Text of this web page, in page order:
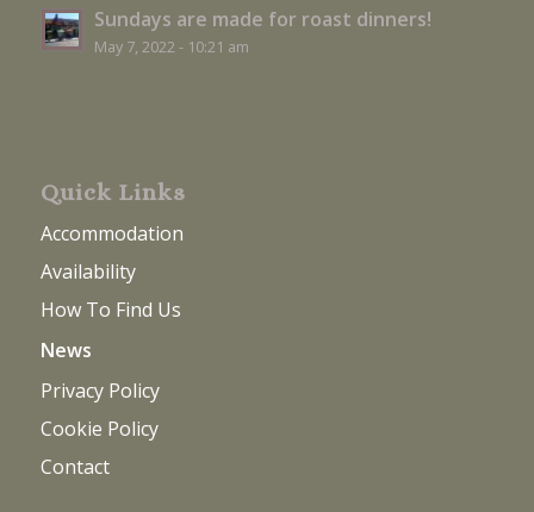
Sundays are made for roast dinners!
May 7, 2022 - 10:21 am
Quick Links
Accommodation
Availability
How To Find Us
News
Privacy Policy
Cookie Policy
Contact